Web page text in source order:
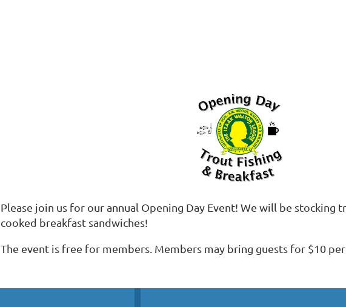
Please join us for our annual Opening Day Event! We will be stocking
cooked breakfast sandwiches!
The event is free for members. Members may bring guests for $10